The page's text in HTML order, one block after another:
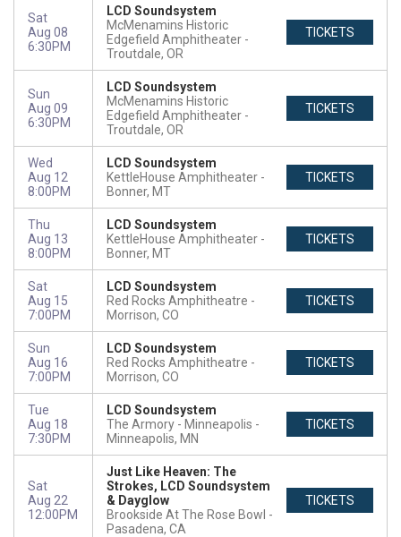
Sat
Aug 08
6:30PM
LCD Soundsystem
McMenamins Historic
Edgefield Amphitheater
Troutdale, OR
TICKETS
Sun
Aug 09
6:30PM
LCD Soundsystem
McMenamins Historic
Edgefield Amphitheater
Troutdale, OR
TICKETS
Wed
Aug 12
8:00PM
LCD Soundsystem
KettleHouse Amphitheater
Bonner, MT
TICKETS
Thu
Aug 13
8:00PM
LCD Soundsystem
KettleHouse Amphitheater
Bonner, MT
TICKETS
Sat
Aug 15
7:00PM
LCD Soundsystem
Red Rocks Amphitheatre
Morrison, CO
TICKETS
Sun
Aug 16
7:00PM
LCD Soundsystem
Red Rocks Amphitheatre
Morrison, CO
TICKETS
Tue
Aug 18
7:30PM
LCD Soundsystem
The Armory - Minneapolis
Minneapolis, MN
TICKETS
Sat
Aug 22
12:00PM
Just Like Heaven: The
Strokes, LCD Soundsystem
& Dayglow
Brookside At The Rose Bowl
Pasadena, CA
TICKETS